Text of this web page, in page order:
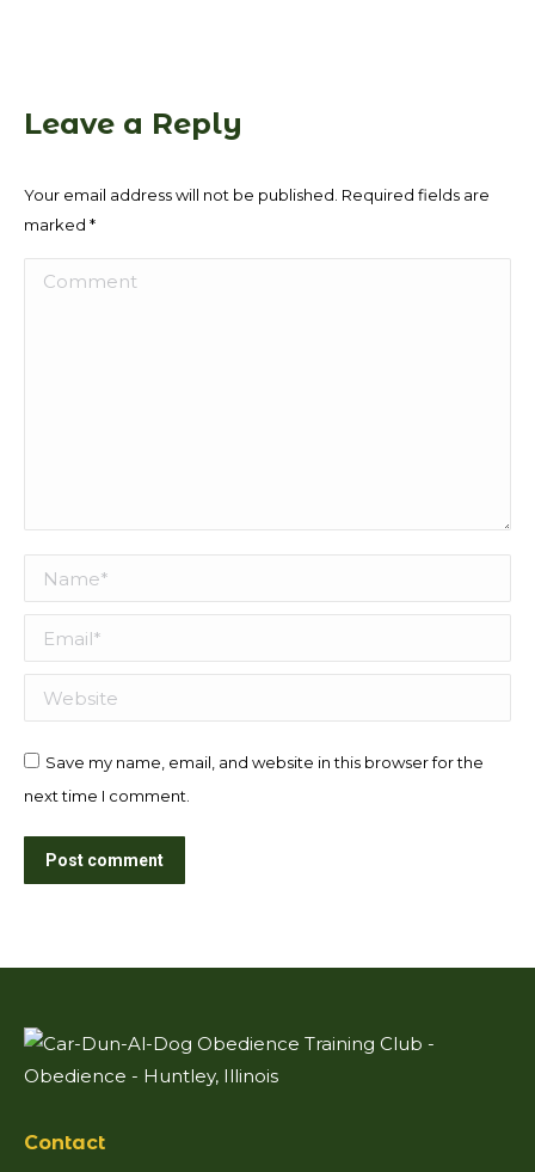
Leave a Reply
Your email address will not be published. Required fields are
marked *
Comment
Name *
Email *
Website
Save my name, email, and website in this browser for the
next time I comment.
Post comment
Contact